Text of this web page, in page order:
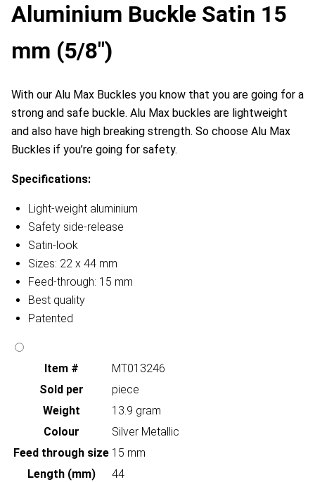
Aluminium Buckle Satin 15
mm (5/8")
With our Alu Max Buckles you know that you are going for a
strong and safe buckle. Alu Max buckles are lightweight
and also have high breaking strength. So choose Alu Max
Buckles if you’re going for safety.
Specifications:
Light-weight aluminium
Safety side-release
Satin-look
Sizes: 22 x 44 mm
Feed-through: 15 mm
Best quality
Patented
Item #
MT013246
Sold per
piece
Weight
13.9 gram
Colour
Silver Metallic
Feed through size 15 mm
Length (mm)
44